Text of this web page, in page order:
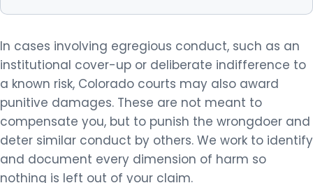
In cases involving egregious conduct, such as an
institutional cover-up or deliberate indifference to
a known risk, Colorado courts may also award
punitive damages. These are not meant to
compensate you, but to punish the wrongdoer and
deter similar conduct by others. We work to identify
and document every dimension of harm so
nothing is left out of your claim.